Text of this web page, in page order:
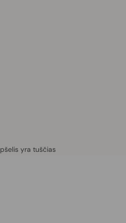
yra tuščias
crafted for life.